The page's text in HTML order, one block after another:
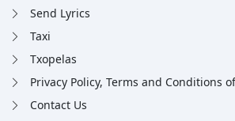
Send Lyrics
Taxi
Txopelas
Privacy Policy, Terms and Conditions
Contact Us